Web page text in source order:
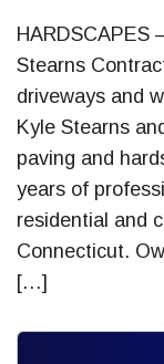
HARDSCAPES
Stearns
driveways and
Kyle Stearns
paving and
years of
residential and
Connecticut.
[…]